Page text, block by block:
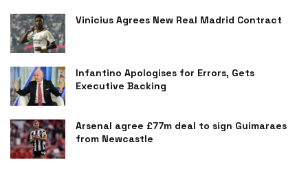
Vinicius Agrees New Real Madrid Contract
Infantino Apologises for Errors, Gets
Executive Backing
Arsenal agree £77m deal to sign Guimaraes
from Newcastle